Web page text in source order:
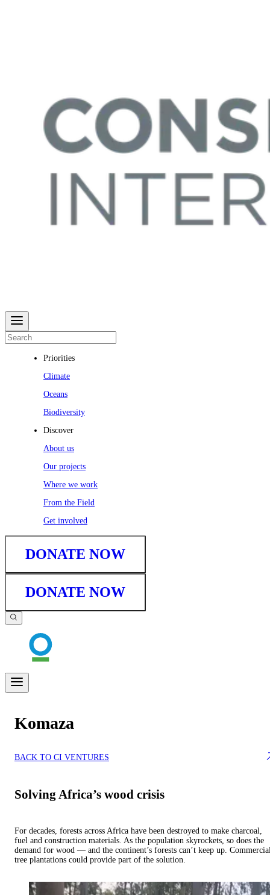
Priorities
Climate
Oceans
Biodiversity
Discover
About us
Our projects
Where we work
From the Field
Get involved
DONATE NOW
DONATE NOW
Komaza
BACK TO CI VENTURES
Solving Africa’s wood crisis
For decades, forests across Africa have been destroyed to make charcoal,
fuel and construction materials. As the population skyrockets, so does the
demand for wood — and the continent’s forests can’t keep up.
tree plantations could provide part of the solution.